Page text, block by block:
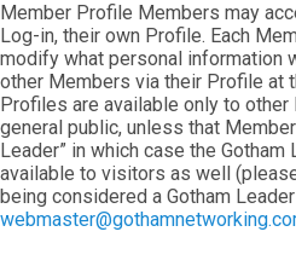
Member Profile Members may
Log-in, their own Profile. Each
modify what personal information
other Members via their Profile at
Profiles are available only to
general public, unless that
Leader” in which case the Gotham
available to visitors as well
being considered a Gotham